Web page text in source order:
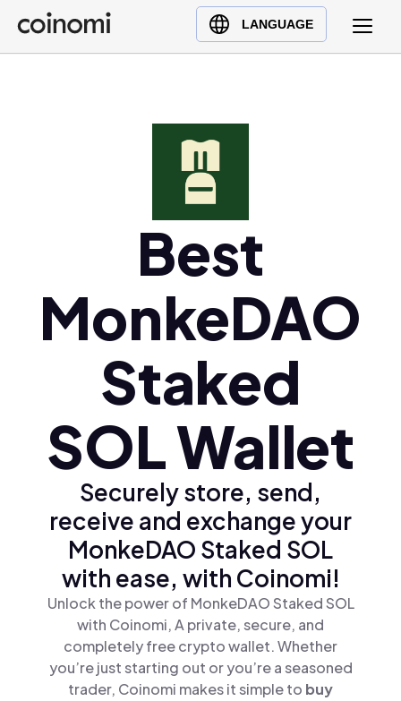
LANGUAGE
Buy Crypto
English (en)
Polski (pl)
Ελληνικά (el)
Best
MonkeDAO
Staked
SOL Wallet
Securely store, send,
receive and exchange your
MonkeDAO Staked SOL
with ease, with Coinomi!
Unlock the power of MonkeDAO Staked SOL
with Coinomi, A private, secure, and
completely free crypto wallet. Whether
you’re just starting out or you’re a seasoned
trader, Coinomi makes it simple to buy